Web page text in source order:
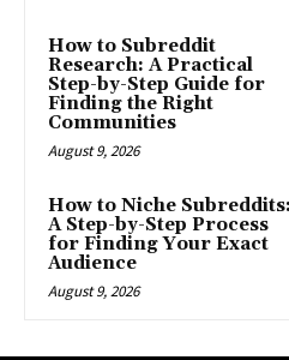
How to Subreddit
Research: A Practical
Step-by-Step Guide for
Finding the Right
Communities
August 9, 2026
How to Niche Subreddits:
A Step-by-Step Process
for Finding Your Exact
Audience
August 9, 2026